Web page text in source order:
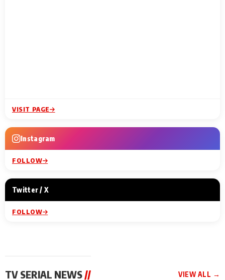
VISIT PAGE
Instagram
FOLLOW
Twitter / X
FOLLOW
TV SERIAL NEWS// VIEW ALL →